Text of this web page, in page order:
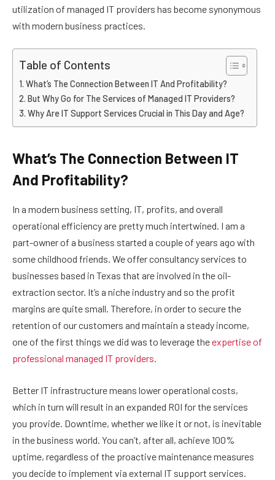
utilization of managed IT providers has become synonymous
with modern business practices.
Table of Contents
What’s The Connection Between IT And Profitability?
But Why Go for The Services of Managed IT Providers?
Why Are IT Support Services Crucial in This Day and Age?
What’s The Connection Between IT
And Profitability?
In a modern business setting, IT, profits, and overall
operational efficiency are pretty much intertwined. I am a
part-owner of a business started a couple of years ago with
some childhood friends. We offer consultancy services to
businesses based in Texas that are involved in the oil-
extraction sector. It’s a niche industry and so the profit
margins are quite small. Therefore, in order to secure the
retention of our customers and maintain a steady income,
one of the first things we did was to leverage theexpertise of
professional managed IT providers.
Better IT infrastructure means lower operational costs,
which in turn will result in an expanded ROI for the services
you provide. Downtime, whether we like it or not, is inevitable
in the business world. You can’t, after all, achieve 100%
uptime, regardless of the proactive maintenance measures
you decide to implement via external IT support services.